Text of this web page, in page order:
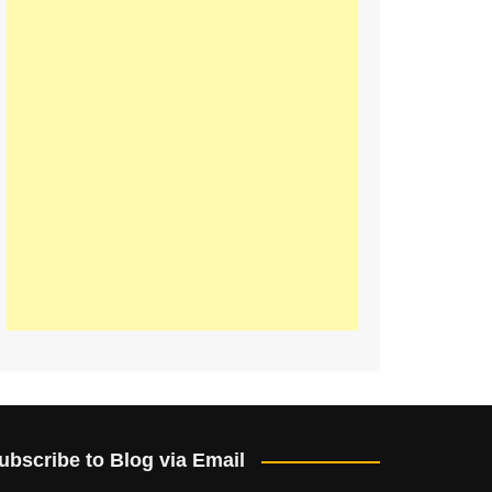
to Blog via Email